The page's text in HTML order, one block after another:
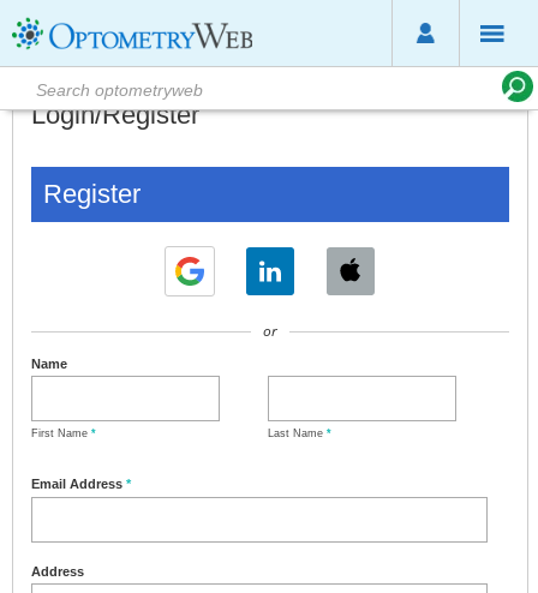
Login/Register
Register
or
Name
First Name * Last Name *
Email Address *
Address